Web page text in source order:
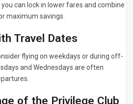
can lock in lower fares and combine
maximum savings.
Travel Dates
flying on weekdays or during off-
and Wednesdays are often
of the Privilege Club